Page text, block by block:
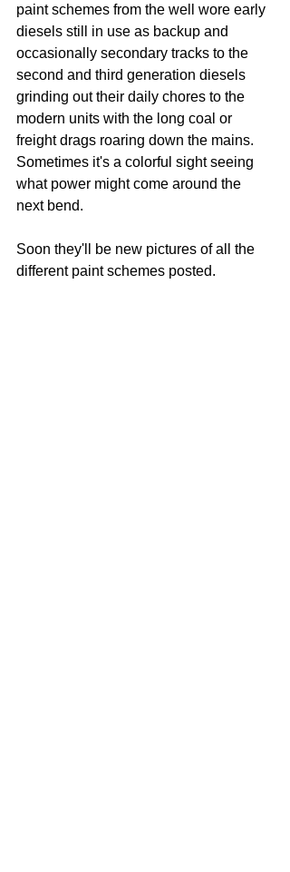
paint schemes from the well wore early
diesels still in use as backup and
occasionally secondary tracks to the
second and third generation diesels
grinding out their daily chores to the
modern units with the long coal or
freight drags roaring down the mains.
Sometimes it's a colorful sight seeing
what power might come around the
next bend.
Soon they'll be new pictures of all the
different paint schemes posted.